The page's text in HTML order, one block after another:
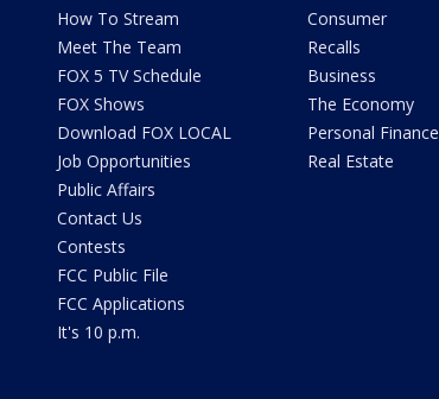
How To Stream
Meet The Team
FOX 5 TV Schedule
FOX Shows
Download FOX LOCAL
Job Opportunities
Public Affairs
Contact Us
Contests
FCC Public File
FCC Applications
It's 10 p.m.
Consumer
Recalls
Business
The Economy
Personal Finance
Real Estate